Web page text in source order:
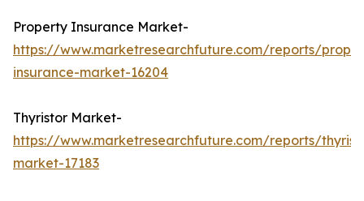
Property Insurance Market-
https://www.marketresearchfuture.com/reports/
insurance-market-16204
Thyristor Market-
https://www.marketresearchfuture.com/reports/
market-17183